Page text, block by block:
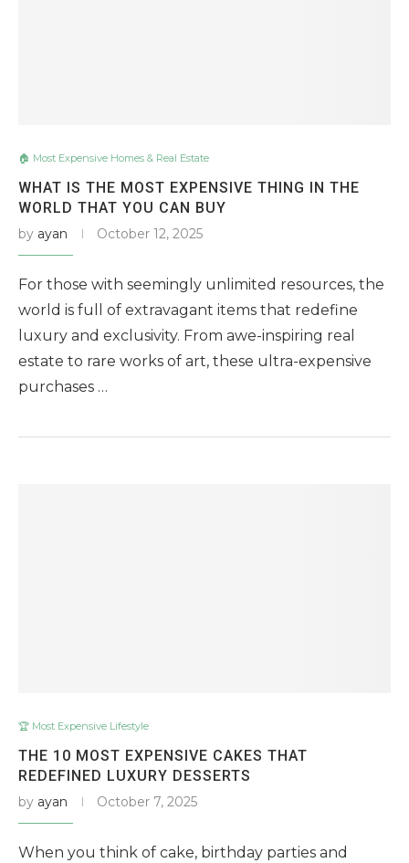
🏠 Most Expensive Homes & Real Estate
WHAT IS THE MOST EXPENSIVE THING IN THE
WORLD THAT YOU CAN BUY
by ayan October 12, 2025
For those with seemingly unlimited resources, the
world is full of extravagant items that redefine
luxury and exclusivity. From awe-inspiring real
estate to rare works of art, these ultra-expensive
purchases …
🏆 Most Expensive Lifestyle
THE 10 MOST EXPENSIVE CAKES THAT
REDEFINED LUXURY DESSERTS
by ayan October 7, 2025
When you think of cake, birthday parties and